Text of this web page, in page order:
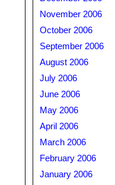
November 2006
October 2006
September 2006
August 2006
July 2006
June 2006
May 2006
April 2006
March 2006
February 2006
January 2006